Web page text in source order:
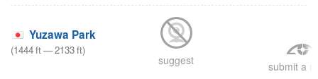
Yuzawa Park
(1444ft—2133ft)
suggest submit a